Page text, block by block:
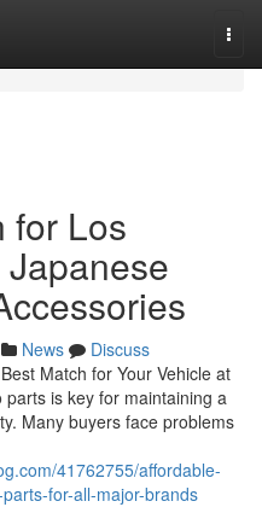
for Los
News
Discuss
Match for Your Vehicle at
is key for maintaining a
Many buyers face problems
41762755/affordable-
for-all-major-brands